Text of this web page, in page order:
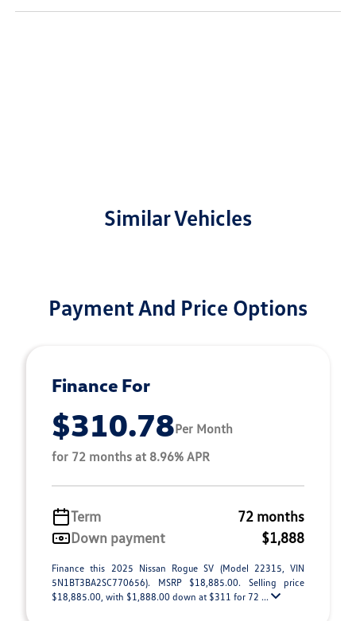
Similar Vehicles
Payment And Price Options
Finance For
$310.78Per Month
for 72 months at 8.96% APR
Term
72 months
Down payment
$1,888
Finance this 2025 Nissan Rogue SV (Model 22315, VIN
5N1BT3BA2SC770656). MSRP $18,885.00. Selling price
$18,885.00, with $1,888.00 down at $311 for 72 ...